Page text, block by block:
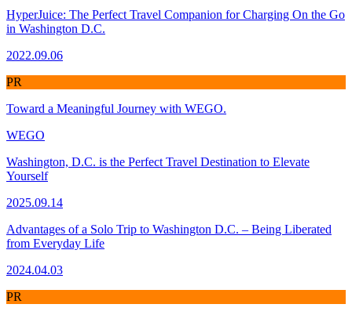
HyperJuice: The Perfect Travel Companion for Charging On the Go
in Washington D.C.
2022.09.06
PR
Toward a Meaningful Journey with WEGO.
WEGO
Washington, D.C. is the Perfect Travel Destination to Elevate
Yourself
2025.09.14
Advantages of a Solo Trip to Washington D.C. – Being Liberated
from Everyday Life
2024.04.03
PR